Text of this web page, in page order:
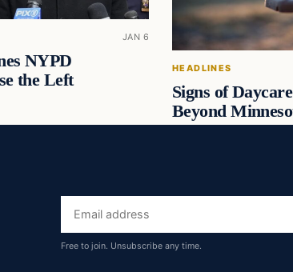
JAN 6
NYPD
the Left
HEADLINES
Signs of
Beyond
Email
address
Free to join. Unsubscribe any time.